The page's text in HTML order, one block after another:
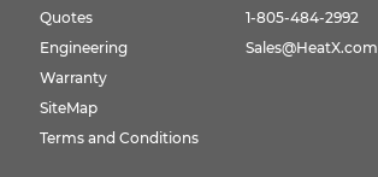
Quotes
Engineering
Warranty
SiteMap
Terms and Conditions
1-805-484-2992
Sales@HeatX.com